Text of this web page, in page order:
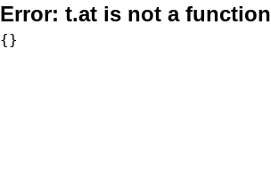
Error: t.at is not a function
{}